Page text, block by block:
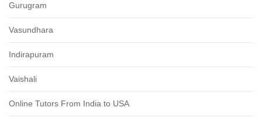
Gurugram
Vasundhara
Indirapuram
Vaishali
Online Tutors From India to USA